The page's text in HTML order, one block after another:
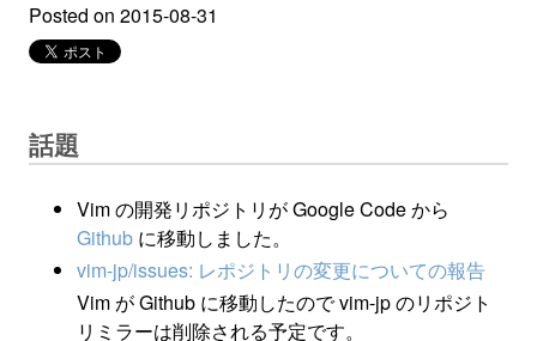
Posted on 2015-08-31
話題
Vim の開発リポジトリが Google Code から
Github に移動しました。
vim-jp/issues: レポジトリの変更についての報告
Vim が Github に移動したので vim-jp のリポジト
リミラーは削除される予定です。